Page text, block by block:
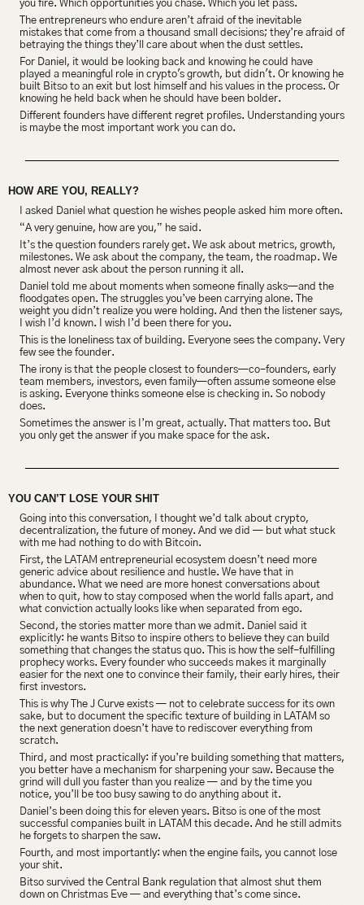
you fire. Which opportunities you chase. Which you let pass.
The entrepreneurs who endure aren’t afraid of the inevitable
mistakes that come from a thousand small decisions; they’re afraid of
betraying the things they’ll care about when the dust settles.
For Daniel, it would be looking back and knowing he could have
played a meaningful role in crypto's growth, but didn't. Or knowing he
built Bitso to an exit but lost himself and his values in the process. Or
knowing he held back when he should have been bolder.
Different founders have different regret profiles. Understanding yours
is maybe the most important work you can do.
HOW ARE YOU, REALLY?
I asked Daniel what question he wishes people asked him more often.
“A very genuine, how are you,” he said.
It’s the question founders rarely get. We ask about metrics, growth,
milestones. We ask about the company, the team, the roadmap. We
almost never ask about the person running it all.
Daniel told me about moments when someone finally asks—and the
floodgates open. The struggles you’ve been carrying alone. The
weight you didn’t realize you were holding. And then the listener says,
I wish I’d known. I wish I’d been there for you.
This is the loneliness tax of building. Everyone sees the company. Very
few see the founder.
The irony is that the people closest to founders—co-founders, early
team members, investors, even family—often assume someone else
is asking. Everyone thinks someone else is checking in. So nobody
does.
Sometimes the answer is I’m great, actually. That matters too. But
you only get the answer if you make space for the ask.
YOU CAN’T LOSE YOUR SHIT
Going into this conversation, I thought we’d talk about crypto,
decentralization, the future of money. And we did — but what stuck
with me had nothing to do with Bitcoin.
First, the LATAM entrepreneurial ecosystem doesn’t need more
generic advice about resilience and hustle. We have that in
abundance. What we need are more honest conversations about
when to quit, how to stay composed when the world falls apart, and
what conviction actually looks like when separated from ego.
Second, the stories matter more than we admit. Daniel said it
explicitly: he wants Bitso to inspire others to believe they can build
something that changes the status quo. This is how the self-fulfilling
prophecy works. Every founder who succeeds makes it marginally
easier for the next one to convince their family, their early hires, their
first investors.
This is why The J Curve exists — not to celebrate success for its own
sake, but to document the specific texture of building in LATAM so
the next generation doesn’t have to rediscover everything from
scratch.
Third, and most practically: if you’re building something that matters,
you better have a mechanism for sharpening your saw. Because the
grind will dull you faster than you realize — and by the time you
notice, you’ll be too busy sawing to do anything about it.
Daniel’s been doing this for eleven years. Bitso is one of the most
successful companies built in LATAM this decade. And he still admits
he forgets to sharpen the saw.
Fourth, and most importantly: when the engine fails, you cannot lose
your shit.
Bitso survived the Central Bank regulation that almost shut them
down on Christmas Eve — and everything that’s come since.